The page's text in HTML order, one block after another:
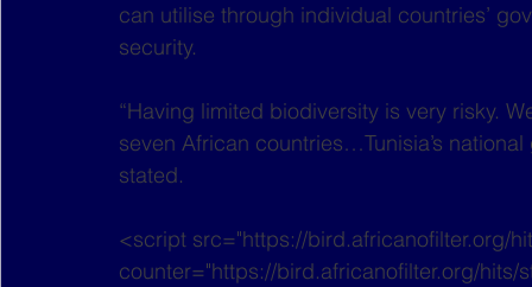
can utilise through individual countries’
security.
“Having limited biodiversity is very risky.
seven African countries…Tunisia’s
stated.
<script src="https://bird.africanofilter.org/
counter="https://bird.africanofilter.org/